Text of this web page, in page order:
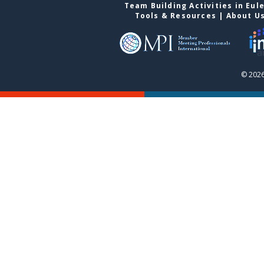
Team Building Activities in
Tools & Resources | About
©